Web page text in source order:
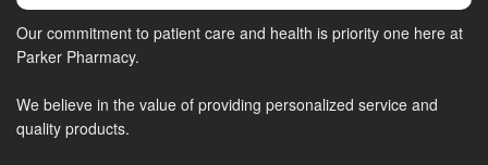
Our commitment to patient care and health is priority one here at
Parker Pharmacy.
We believe in the value of providing personalized service and
quality products.